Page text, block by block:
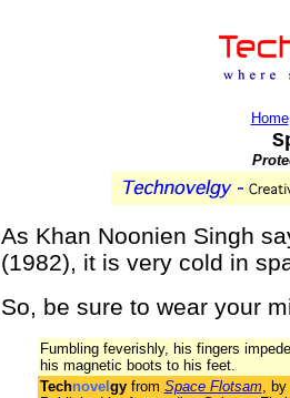
Home
As Khan Noonien Singh
(1982), it is very cold in
So, be sure to wear your
Fumbling feverishly, his fingers
his magnetic boots to his feet.
Technovel gyfrom Space Flotsam, by